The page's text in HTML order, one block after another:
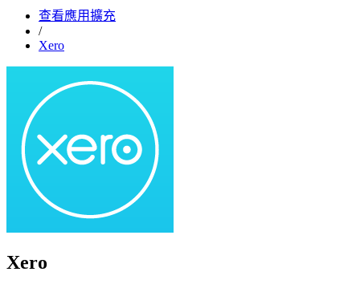
查看應用擴充
/
Xero
Xero